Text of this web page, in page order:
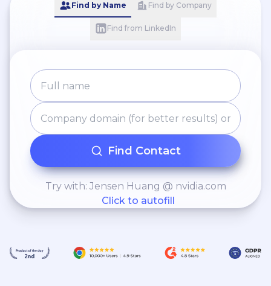
Find by Name Find by Company
Find from LinkedIn
Find Contact
Try with: Jensen Huang @ nvidia.com
Click to autofill